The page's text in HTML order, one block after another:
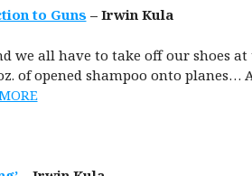
to Guns– Irwin Kula
we all have to take off our
of opened shampoo onto